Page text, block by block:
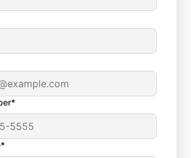
Septic
Problems
Baffle: When the baffle
in your tank collapses, it can
in solid effluent getting into your